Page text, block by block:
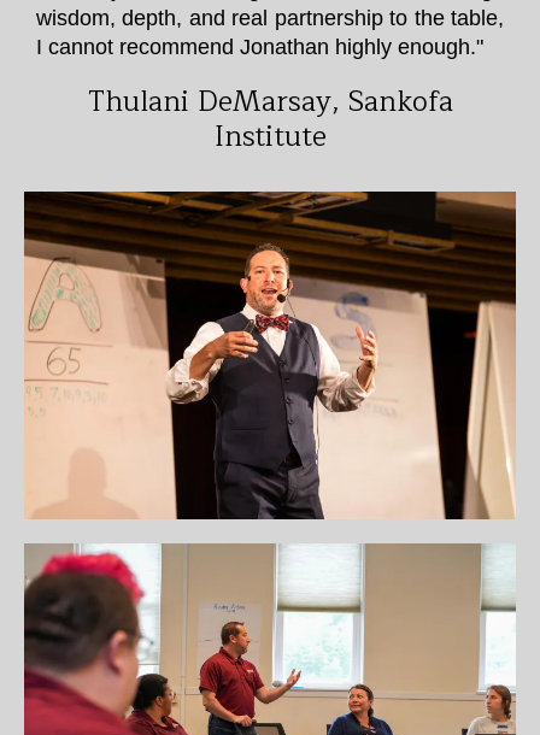
wisdom, depth, and real partnership to the table,
I cannot recommend Jonathan highly enough."
Thulani DeMarsay, Sankofa
Institute